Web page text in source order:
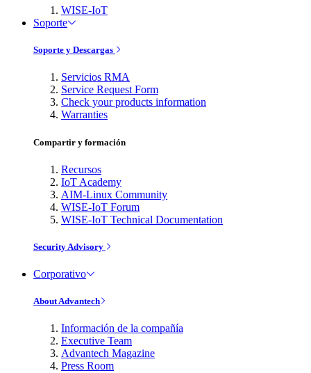
WISE-IoT
Soporte
Soporte y Descargas
Servicios RMA
Service Request Form
Check your products information
Warranties
Compartir y formación
Recursos
IoT Academy
AIM-Linux Community
WISE-IoT Forum
WISE-IoT Technical Documentation
Security Advisory
Corporativo
About Advantech
Información de la compañía
Executive Team
Advantech Magazine
Press Room